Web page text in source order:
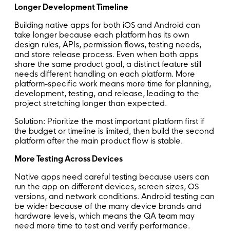
Longer Development Timeline
Building native apps for both iOS and Android can
take longer because each platform has its own
design rules, APIs, permission flows, testing needs,
and store release process. Even when both apps
share the same product goal, a distinct feature still
needs different handling on each platform. More
platform-specific work means more time for planning,
development, testing, and release, leading to the
project stretching longer than expected.
Solution: Prioritize the most important platform first if
the budget or timeline is limited, then build the second
platform after the main product flow is stable.
More Testing Across Devices
Native apps need careful testing because users can
run the app on different devices, screen sizes, OS
versions, and network conditions. Android testing can
be wider because of the many device brands and
hardware levels, which means the QA team may
need more time to test and verify performance.